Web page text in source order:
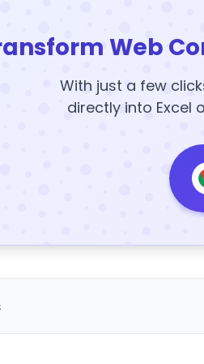
Web
With just a few
directly into Excel